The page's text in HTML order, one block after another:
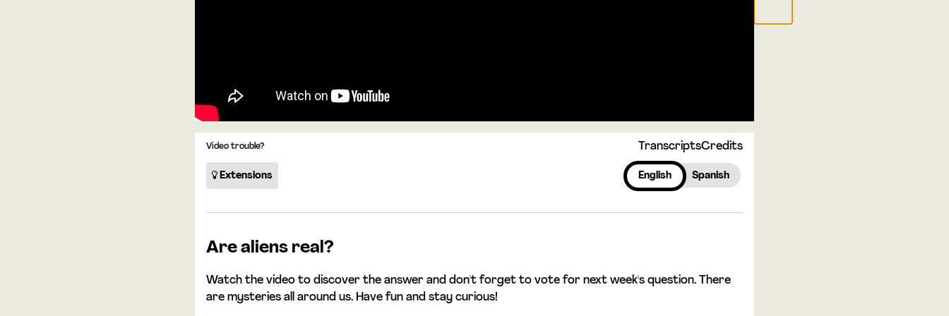
Video trouble? TranscriptsCredits
Extensions English Spanish
Are aliens real?
Watch the video to discover the answer and don't forget to vote for next week's question. There
are mysteries all around us. Have fun and stay curious!